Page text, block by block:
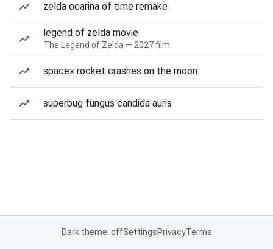
zelda ocarina of time remake
legend of zelda movie
The Legend of Zelda — 2027 film
spacex rocket crashes on the moon
superbug fungus candida auris
Dark theme: offSettingsPrivacyTerms